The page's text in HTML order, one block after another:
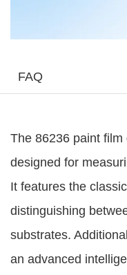
FAQ
The 86236 paint
designed for
It features the
distinguishing
substrates.
an advanced